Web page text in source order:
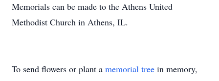
Memorials can be made to the Athens United
Methodist Church in Athens, IL.
To send flowers or plant a memorial tree in memory,